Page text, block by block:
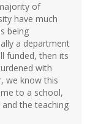
of
have much
being
a department
funded, then its
with
we know this
to a school,
the teaching